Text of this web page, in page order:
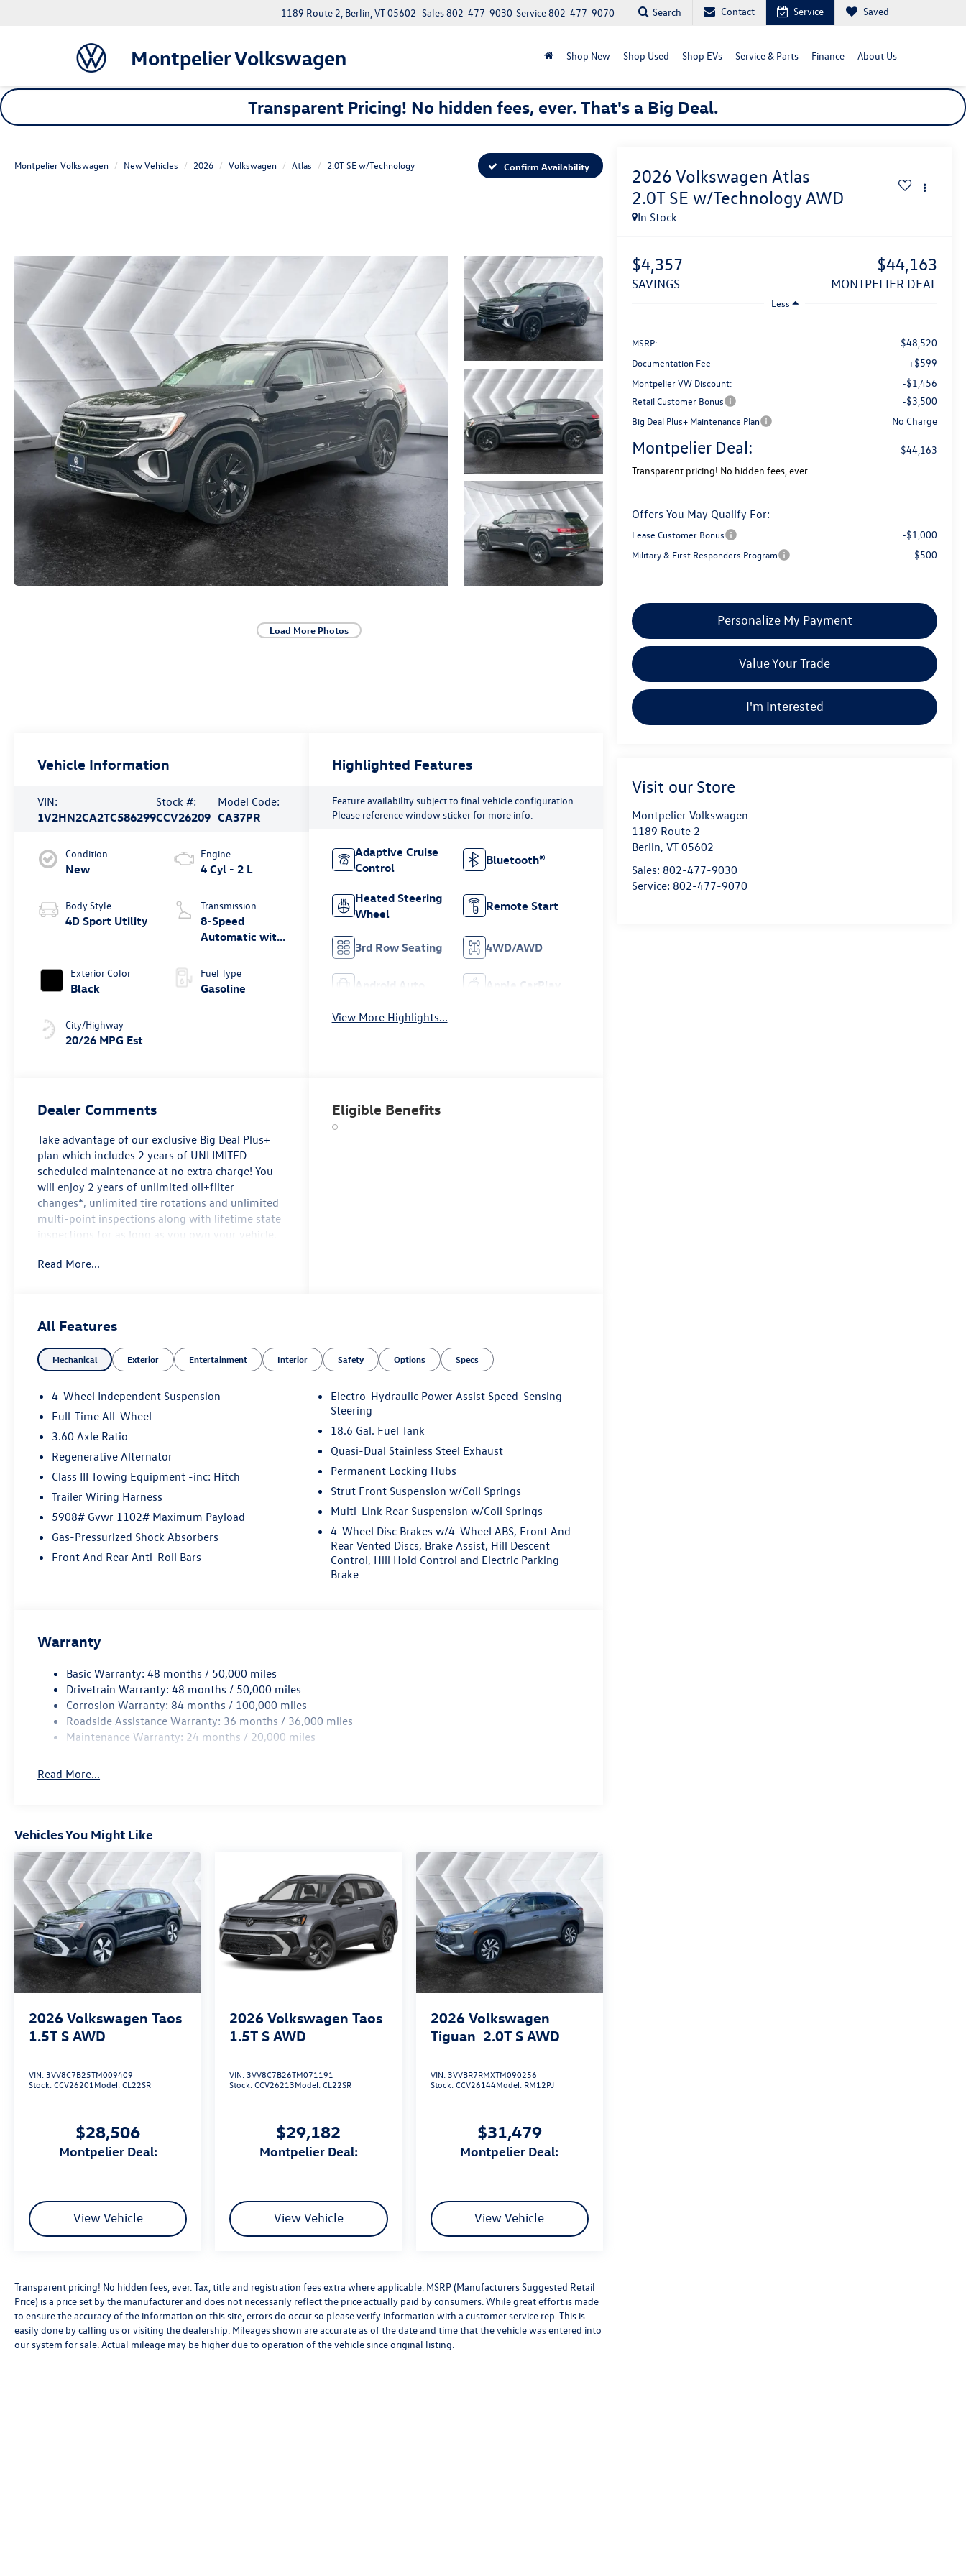
Montpelier Volkswagen
1189 Route 2, Berlin, VT 05602 Service802-477-9070
Sales802-477-9030 Search Contact Service Saved
Shop New Shop Used Shop EVs Service & Parts Finance About Us
Transparent Pricing! No hidden fees, ever. That's a Big Deal.
Montpelier Volkswagen New Vehicles 2026 Volkswagen Atlas 2.0T SE w/Technology Confirm Availability
Load More Photos
2026 Volkswagen Atlas
2.0T SE w/Technology AWD
In Stock
$4,357
SAVINGS
$44,163
MONTPELIER DEAL
Less
MSRP: $48,520
Documentation Fee +$599
Montpelier VW Discount: -$1,456
Retail Customer Bonus -$3,500
Big Deal Plus+ Maintenance Plan No Charge
Montpelier Deal:
$44,163
Transparent pricing! No hidden fees, ever.
Offers You May Qualify For:
Lease Customer Bonus -$1,000
Military & First Responders Program -$500
Personalize My Payment
Value Your Trade
I'm Interested
Visit our Store
Montpelier Volkswagen
1189 Route 2
Berlin,VT 05602
Sales: 802-477-9030
Service: 802-477-9070
Vehicle Information
VIN:
1V2HN2CA2TC586299
Stock #:
CCV26209
Model Code:
CA37PR
Condition
New
Body Style
4D Sport Utility
Exterior Color
Black
City/Highway
20/26 MPG Est
Engine
4 Cyl - 2 L
Transmission
8-Speed
Automatic with
Fuel Type
Gasoline
Highlighted Features
Feature availability subject to final vehicle configuration.
Please reference window sticker for more info.
Adaptive Cruise
Control
Bluetooth®
Heated Steering
Wheel
Remote Start
3rd Row Seating 4WD/AWD
Android Auto Apple CarPlay
View More Highlights...
Dealer Comments
Take advantage of our exclusive Big Deal Plus+
plan which includes 2 years of UNLIMITED
scheduled maintenance at no extra charge! You
will enjoy 2 years of unlimited oil+filter
changes*, unlimited tire rotations and unlimited
multi-point inspections along with lifetime state
inspections for as long as you own your vehicle.
towing reimbursement, service rewards and so
your home or office. We have many financing
options available to qualified buyers, and will
always give you a fair and honest value for your
*Based on factory recommended oil change
intervals.
Read More...
Eligible Benefits
All Features
Mechanical Exterior Entertainment Interior Safety Options Specs
4-Wheel Independent Suspension
Full-Time All-Wheel
3.60 Axle Ratio
Regenerative Alternator
Class III Towing Equipment -inc: Hitch
Trailer Wiring Harness
5908# Gvwr 1102# Maximum Payload
Gas-Pressurized Shock Absorbers
Front And Rear Anti-Roll Bars
Electro-Hydraulic Power Assist Speed-Sensing
Steering
18.6 Gal. Fuel Tank
Quasi-Dual Stainless Steel Exhaust
Permanent Locking Hubs
Strut Front Suspension w/Coil Springs
Multi-Link Rear Suspension w/Coil Springs
4-Wheel Disc Brakes w/4-Wheel ABS, Front And
Rear Vented Discs, Brake Assist, Hill Descent
Control, Hill Hold Control and Electric Parking
Brake
Warranty
Basic Warranty: 48 months / 50,000 miles
Drivetrain Warranty: 48 months / 50,000 miles
Corrosion Warranty: 84 months / 100,000 miles
Roadside Assistance Warranty: 36 months / 36,000 miles
Maintenance Warranty: 24 months / 20,000 miles
Read More...
Vehicles You Might Like
2026 Volkswagen Taos
1.5T S AWD
VIN: 3VV8C7B25TM009409
Stock:CCV26201 Model:CL22SR
$28,506
Montpelier Deal:
View Vehicle
2026 Volkswagen Taos
1.5T S AWD
VIN: 3VV8C7B26TM071191
Stock:CCV26213Model:CL22SR
$29,182
Montpelier Deal:
View Vehicle
2026 Volkswagen
Tiguan 2.0T S AWD
VIN: 3VVBR7RMXTM090256
Stock:CCV26144Model: RM12PJ
$31,479
Montpelier Deal:
View Vehicle
Transparent pricing! No hidden fees, ever. Tax, title and registration fees extra where applicable. MSRP (Manufacturers Suggested Retail
Price) is a price set by the manufacturer and does not necessarily reflect the price actually paid by consumers. While great effort is made
to ensure the accuracy of the information on this site, errors do occur so please verify information with a customer service rep. This is
easily done by calling us or visiting the dealership. Mileages shown are accurate as of the date and time that the vehicle was entered into
our system for sale. Actual mileage may be higher due to operation of the vehicle since original listing.